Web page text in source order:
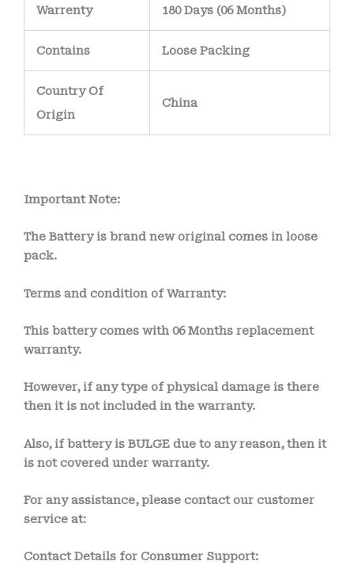
Warrenty 180 Days (06 Months)
Contains Loose Packing
Country Of
Origin
China
Important Note:
The Battery is brand new original comes in loose
pack.
Terms and condition of Warranty:
This battery comes with 06 Months replacement
warranty.
However, if any type of physical damage is there
then it is not included in the warranty.
Also, if battery is BULGE due to any reason, then it
is not covered under warranty.
For any assistance, please contact our customer
service at:
Contact Details for Consumer Support: